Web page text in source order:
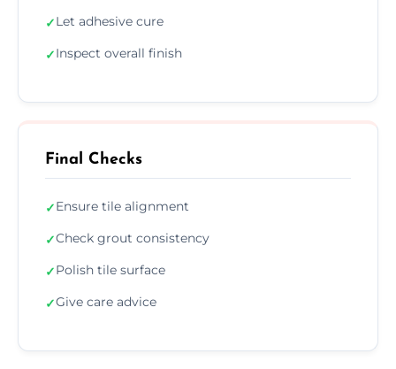
✓Let adhesive cure
✓Inspect overall finish
Final Checks
✓Ensure tile alignment
✓Check grout consistency
✓Polish tile surface
✓Give care advice